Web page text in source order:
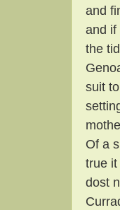
and
and if
the
suit
Of a
true
dost